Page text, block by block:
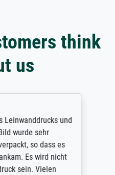
think
us
Leinwanddrucks und
wurde sehr
so dass es
Es wird nicht
sein. Vielen